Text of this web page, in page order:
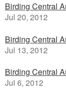
Birding Central
Jul 20, 2012
Birding Central
Jul 13, 2012
Birding Central
Jul 6, 2012